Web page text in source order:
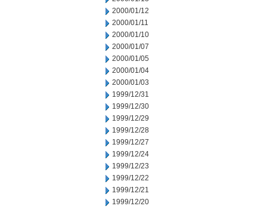
2000/01/12
2000/01/11
2000/01/10
2000/01/07
2000/01/05
2000/01/04
2000/01/03
1999/12/31
1999/12/30
1999/12/29
1999/12/28
1999/12/27
1999/12/24
1999/12/23
1999/12/22
1999/12/21
1999/12/20